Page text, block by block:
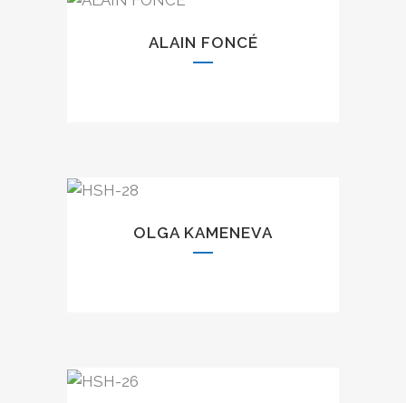
ALAIN FONCÉ
OLGA KAMENEVA